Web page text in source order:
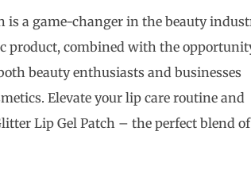
is a game-changer in the beauty
product, combined with the
beauty enthusiasts and businesses
Elevate your lip care routine and
Lip Gel Patch – the perfect blend of